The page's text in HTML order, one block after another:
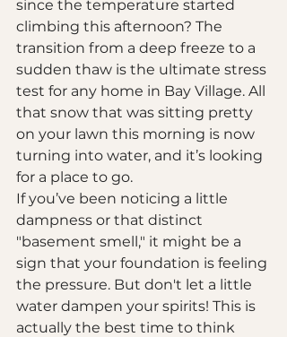
since the temperature started
climbing this afternoon? The
transition from a deep freeze to a
sudden thaw is the ultimate stress
test for any home in Bay Village. All
that snow that was sitting pretty
on your lawn this morning is now
turning into water, and it’s looking
for a place to go.
If you’ve been noticing a little
dampness or that distinct
"basement smell," it might be a
sign that your foundation is feeling
the pressure. But don't let a little
water dampen your spirits! This is
actually the best time to think